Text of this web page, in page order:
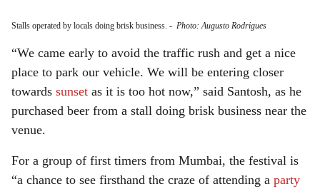
Stalls operated by locals doing brisk business. - Photo: Augusto Rodrigues
“We came early to avoid the traffic rush and get a nice
place to park our vehicle. We will be entering closer
towards sunset as it is too hot now,” said Santosh, as he
purchased beer from a stall doing brisk business near the
venue.
For a group of first timers from Mumbai, the festival is
“a chance to see firsthand the craze of attending a party